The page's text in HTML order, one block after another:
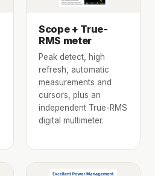
Scope + True-
RMS meter
Peak detect, high
refresh, automatic
measurements and
cursors, plus an
independent True-RMS
digital multimeter.